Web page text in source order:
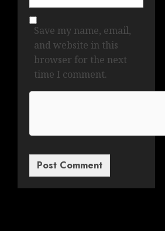
Save my name, email,
and website in this
browser for the next
time I comment.